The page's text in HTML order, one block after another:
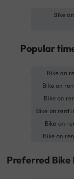
Bike
Popular
Bike on
Bike on
Bike on
Bike on rent
Bike on
Bike on
Preferred Bike